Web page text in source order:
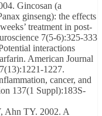
Gincosan (a
ginseng): the effects
treatment in post-
7(5-6):325-333
interactions
American Journal
1227.
cancer, and
137(1 Suppl):183S-
Ahn TY. 2002. A